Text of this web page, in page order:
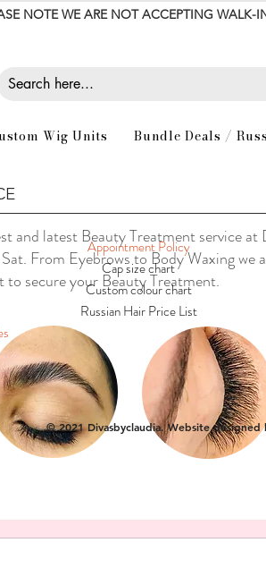
NOTE WE ARE NOT ACCEPTING WALK-
Wig Units Bundle Deals /
and latest Beauty Treatment service
From Eyebrows to Body Waxing
secure your Beauty Treatment.
Appointment Policy
Cap size chart
Custom colour chart
Russian Hair Price List
© 2021 Divasbyclaudia. Website designed